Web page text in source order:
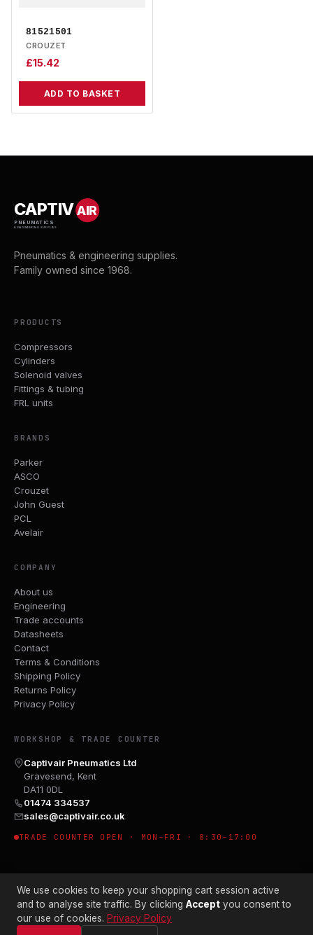
81521501
CROUZET
£15.42
ADD TO BASKET
CAPTIVAIR
PNEUMATICS
& ENGINEERING SUPPLIES
Pneumatics & engineering supplies.
Family owned since 1968.
PRODUCTS
Compressors
Cylinders
Solenoid valves
Fittings & tubing
FRL units
BRANDS
Parker
ASCO
Crouzet
John Guest
PCL
Avelair
COMPANY
About us
Engineering
Trade accounts
Datasheets
Contact
Terms & Conditions
Shipping Policy
Returns Policy
Privacy Policy
WORKSHOP & TRADE COUNTER
Captivair Pneumatics Ltd
Gravesend, Kent
DA11 0DL
01474 334537
sales@captivair.co.uk
TRADE COUNTER OPEN · MON–FRI · 8:30–17:00
© 2026 CAPTIVAIR PNEUMATICS LTD · CO. NO. 00897412
We use cookies to keep your shopping cart session active
and to analyse site traffic. By clicking Accept you consent to
our use of cookies. Privacy Policy